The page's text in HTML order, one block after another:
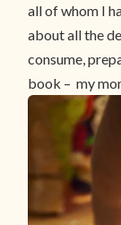
all of whom I
about all the
consume,
book – my